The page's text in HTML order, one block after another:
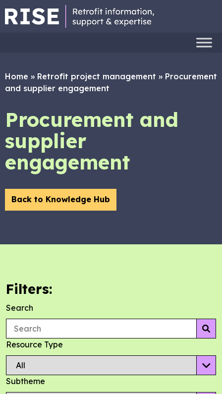
Home » Retrofit project management » Procurement
and supplier engagement
Procurement and
supplier
engagement
Back to Knowledge Hub
Filters:
Search
Resource Type
Subtheme